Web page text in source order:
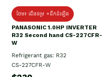
ថែម៖ ជើងទម្រ +ដឹកដំឡើង
PANASONIC 1.0HP INVERTER
R32 Second hand CS-227CFR-
W
Refrigerant gas: R32
CS-227CFR-W